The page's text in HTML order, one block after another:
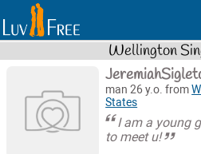
Wellington
man 26 y.o. from
States
I am a young
to meet u!